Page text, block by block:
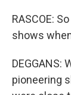
RASCOE:
shows
DEGGANS:
pioneering